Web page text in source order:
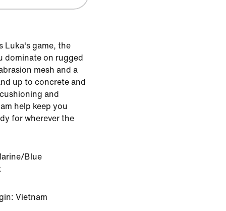
Luka's game, the
dominate on rugged
mesh and a
up to concrete and
and
help keep you
for wherever the
Blue
Vietnam